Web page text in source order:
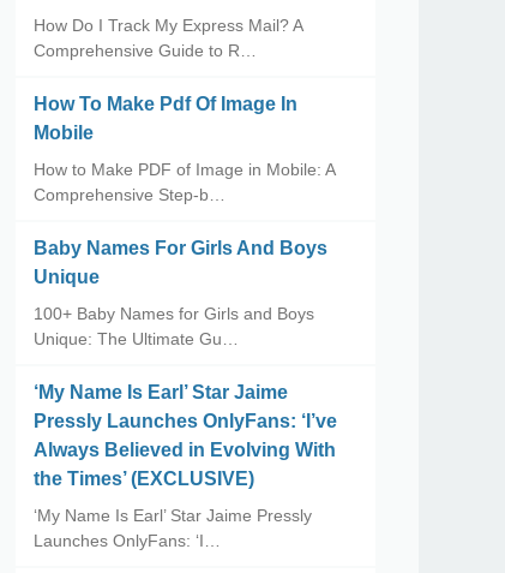
How Do I Track My Express Mail? A
Comprehensive Guide to R…
How To Make Pdf Of Image In
Mobile
How to Make PDF of Image in Mobile: A
Comprehensive Step-b…
Baby Names For Girls And Boys
Unique
100+ Baby Names for Girls and Boys
Unique: The Ultimate Gu…
‘My Name Is Earl’ Star Jaime
Pressly Launches OnlyFans: ‘I’ve
Always Believed in Evolving With
the Times’ (EXCLUSIVE)
‘My Name Is Earl’ Star Jaime Pressly
Launches OnlyFans: ‘I…